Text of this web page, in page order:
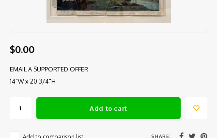
$0.00
EMAIL A SUPPORTED OFFER
14"W x 20 3/4"H
Add to cart
SHARE: